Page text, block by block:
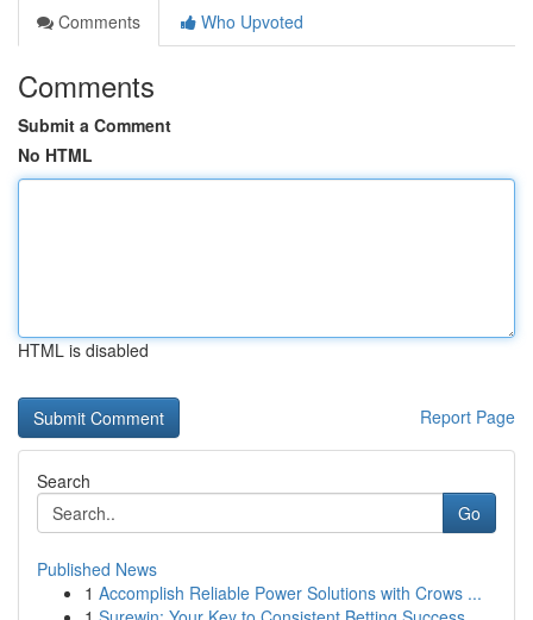
Comments
Who Upvoted
Comments
Submit a Comment
No HTML
HTML is disabled
Report Page
Search
Go
Published News
1 Accomplish Reliable Power Solutions with Crows ...